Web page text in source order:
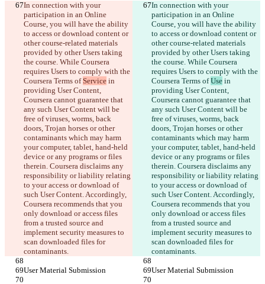
In connection with your
participation in an Online
Course, you will have the ability
to access or download content or
other course-related materials
provided by other Users taking
the course. While Coursera
requires Users to comply with the
Coursera Terms of Service in
providing User Content,
Coursera cannot guarantee that
any such User Content will be
free of viruses, worms, back
doors, Trojan horses or other
contaminants which may harm
your computer, tablet, hand-held
device or any programs or files
therein. Coursera disclaims any
responsibility or liability relating
to your access or download of
such User Content. Accordingly,
Coursera recommends that you
only download or access files
from a trusted source and
implement security measures to
scan downloaded files for
In connection with your
participation in an Online
Course, you will have the ability
to access or download content or
other course-related materials
provided by other Users taking
the course. While Coursera
requires Users to comply with the
Coursera Terms of Use in
providing User Content,
Coursera cannot guarantee that
any such User Content will be
free of viruses, worms, back
doors, Trojan horses or other
contaminants which may harm
your computer, tablet, hand-held
device or any programs or files
therein. Coursera disclaims any
responsibility or liability relating
to your access or download of
such User Content. Accordingly,
Coursera recommends that you
only download or access files
from a trusted source and
implement security measures to
scan downloaded files for